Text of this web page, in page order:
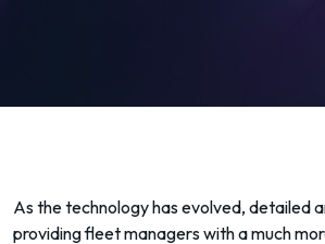
As the technology has evolved, detailed
providing fleet managers with a much